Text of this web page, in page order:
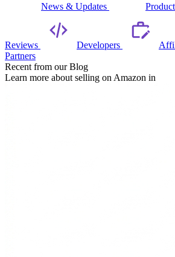
News & Updates
Reviews Developers
Partners
Recent from our Blog
Learn more about selling on Amazon in